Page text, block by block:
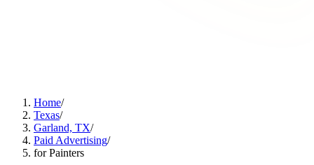
Home/
Texas/
Garland, TX/
Paid Advertising/
for Painters